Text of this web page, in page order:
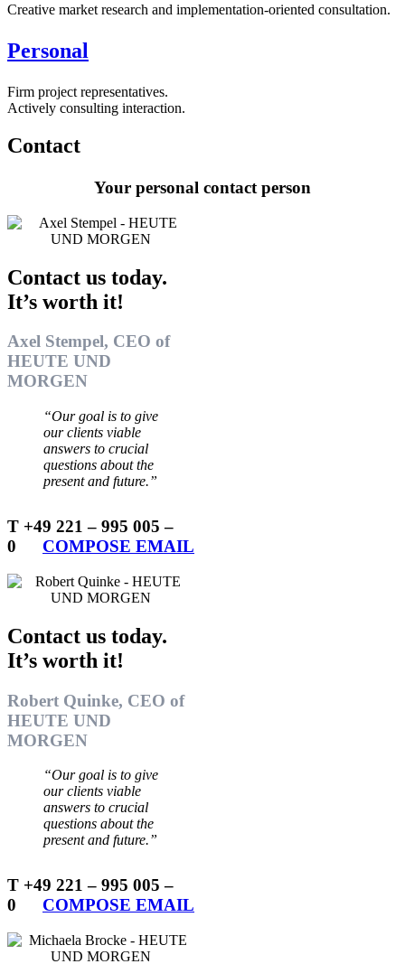
Creative market research and implementation-oriented consultation.
Personal
Firm project representatives.
Actively consulting interaction.
Contact
Your personal contact person
Contact us today.
It’s worth it!
Axel Stempel, CEO of
HEUTE UND
MORGEN
“Our goal is to give
our clients viable
answers to crucial
questions about the
present and future.”
T +49 221 – 995 005 –
0
COMPOSE EMAIL
Contact us today.
It’s worth it!
Robert Quinke, CEO of
HEUTE UND
MORGEN
“Our goal is to give
our clients viable
answers to crucial
questions about the
present and future.”
T +49 221 – 995 005 –
0
COMPOSE EMAIL